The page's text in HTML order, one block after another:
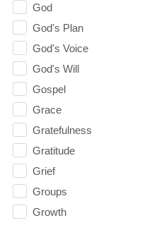
God
God's Plan
God's Voice
God's Will
Gospel
Grace
Gratefulness
Gratitude
Grief
Groups
Growth